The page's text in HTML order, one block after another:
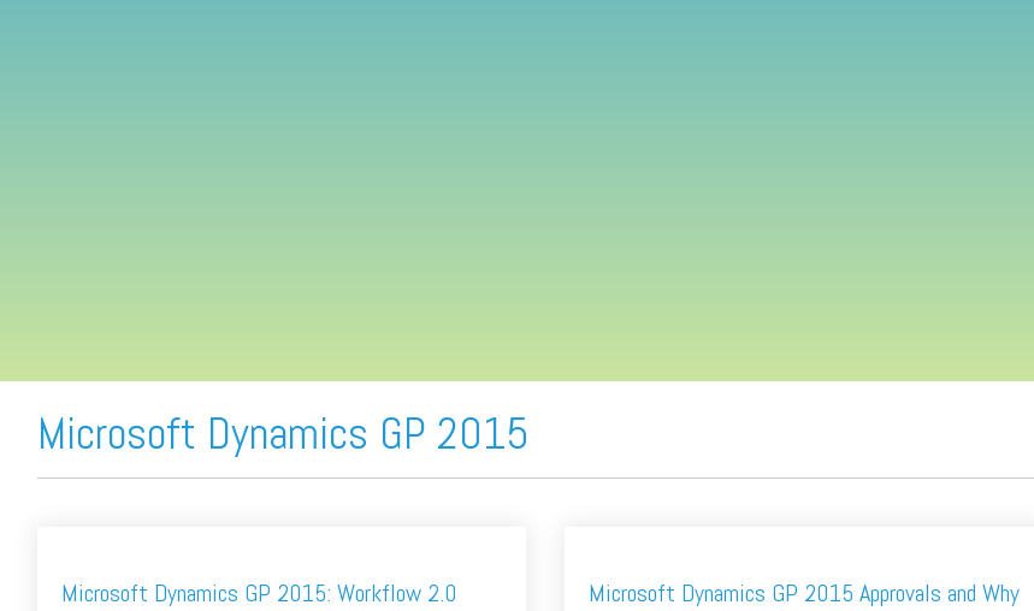
Microsoft Dynamics GP 2015
Microsoft Dynamics GP 2015: Workflow 2.0
Microsoft Dynamics GP 2015 Approvals and Why